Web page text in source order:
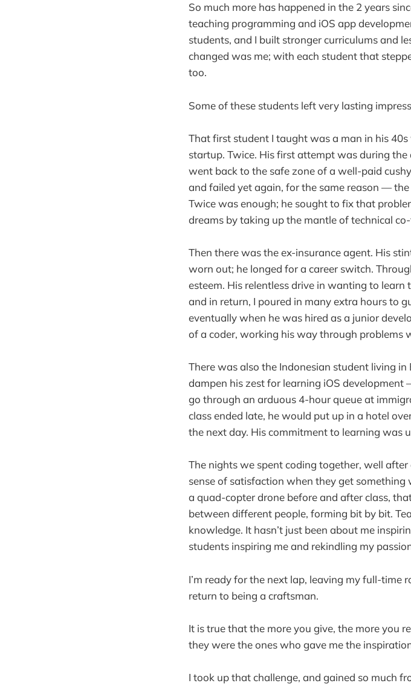
So much more has happened in the 2 years
teaching programming and iOS app
students, and I built stronger curriculums and
changed was me; with each student that
too.
Some of these students left very lasting
That first student I taught was a man in his
startup. Twice. His first attempt was during
went back to the safe zone of a well-paid
and failed yet again, for the same reason —
Twice was enough; he sought to fix that
dreams by taking up the mantle of technical
Then there was the ex-insurance agent. His
worn out; he longed for a career switch.
esteem. His relentless drive in wanting to
and in return, I poured in many extra hours to
eventually when he was hired as a junior
of a coder, working his way through problems
There was also the Indonesian student living
dampen his zest for learning iOS
go through an arduous 4-hour queue at
class ended late, he would put up in a hotel
the next day. His commitment to learning was
The nights we spent coding together, well
sense of satisfaction when they get
a quad-copter drone before and after class,
between different people, forming bit by bit.
knowledge. It hasn’t just been about me
students inspiring me and rekindling my
I’m ready for the next lap, leaving my full-time
return to being a craftsman.
It is true that the more you give, the more you
they were the ones who gave me the
I took up that challenge, and gained so much